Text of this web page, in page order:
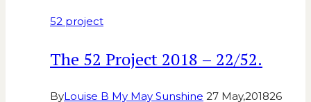
52 project
The 52 Project 2018 – 22/52.
ByLouise B My May Sunshine 27 May,201826